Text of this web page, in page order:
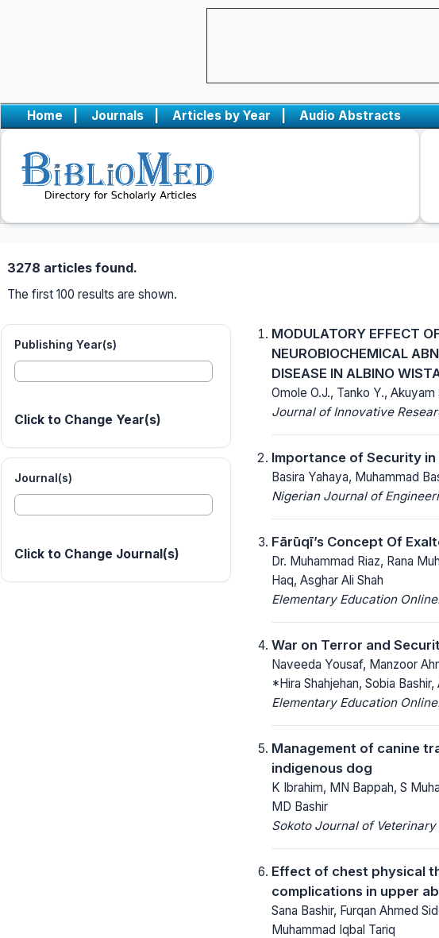
Home | Journals | Articles by Year | Audio Abstracts
3278 articles found.
The first 100 results are shown.
Publishing Year(s)
Click to Change Year(s)
Journal(s)
Click to Change Journal(s)
MODULATORY EFFECT
NEUROBIOCHEMICAL
DISEASE IN ALBINO
Omole O.J., Tanko Y.,
Journal of Innovative
Importance of Security
Basira Yahaya, Muhammad
Nigerian Journal of
Fārūqī’s Concept Of
Dr. Muhammad Riaz, Rana
Haq, Asghar Ali Shah
Elementary Education
War on Terror and
Naveeda Yousaf, Manzoor
*Hira Shahjehan, Sobia
Elementary Education
Management of canine
indigenous dog
K Ibrahim, MN Bappah, S
MD Bashir
Sokoto Journal of
Effect of chest physical
complications in upper
Sana Bashir, Furqan Ahmed
Muhammad Iqbal Tariq